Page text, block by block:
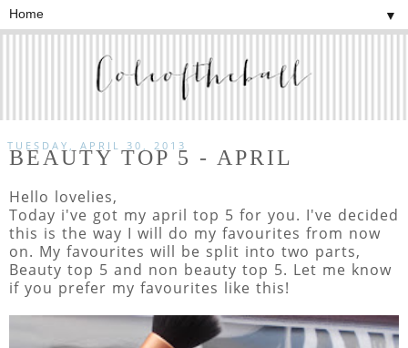
▼
TUESDAY, APRIL 30, 2013
BEAUTY TOP 5 - APRIL
Hello lovelies,
Today i've got my april top 5 for you. I've decided
this is the way I will do my favourites from now
on. My favourites will be split into two parts,
Beauty top 5 and non beauty top 5. Let me know
if you prefer my favourites like this!